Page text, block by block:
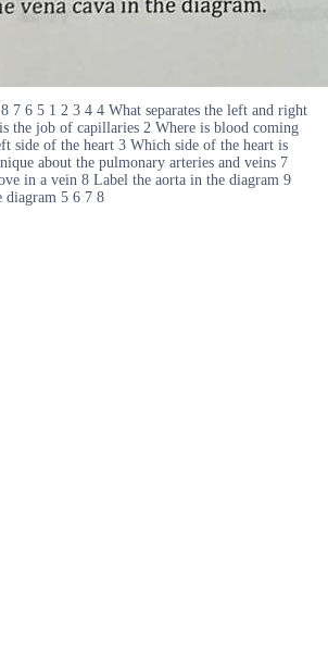
7 6 5 1 2 3 4 4 What separates the left and right
the job of capillaries 2 Where is blood coming
side of the heart 3 Which side of the heart is
about the pulmonary arteries and veins 7
in a vein 8 Label the aorta in the diagram 9
diagram 5 6 7 8